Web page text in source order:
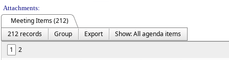
Attachments:
Meeting Items (212)
212 records
Group Export
Show: All agenda items
1
2